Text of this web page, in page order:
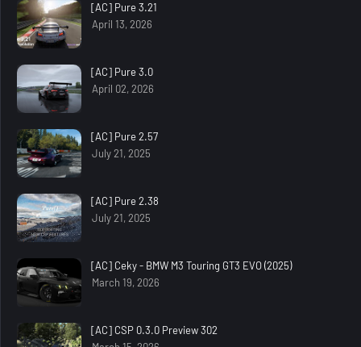
[AC] Pure 3.21
April 13, 2026
[AC] Pure 3.0
April 02, 2026
[AC] Pure 2.57
July 21, 2025
[AC] Pure 2.38
July 21, 2025
[AC] Ceky - BMW M3 Touring GT3 EVO (2025)
March 19, 2026
[AC] CSP 0.3.0 Preview 302